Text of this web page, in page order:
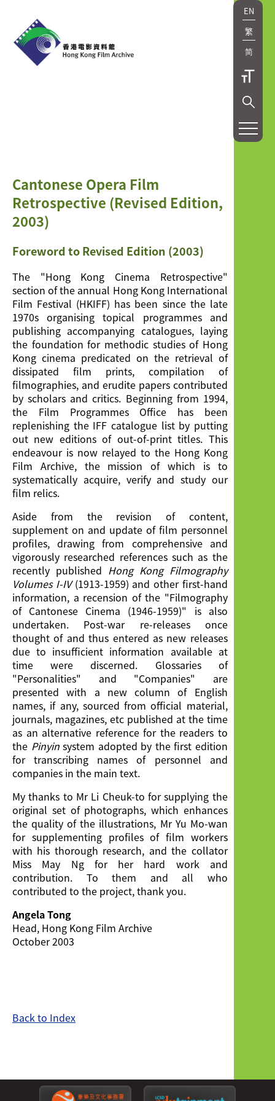
EN
繁
简
出
版
Research
Publication
Cantonese Opera Film
Retrospective (Revised Edition,
2003)
Foreword to Revised Edition (2003)
The "Hong Kong Cinema Retrospective"
section of the annual Hong Kong International
Film Festival (HKIFF) has been since the late
1970s organising topical programmes and
publishing accompanying catalogues, laying
the foundation for methodic studies of Hong
Kong cinema predicated on the retrieval of
dissipated film prints, compilation of
filmographies, and erudite papers contributed
by scholars and critics. Beginning from 1994,
the Film Programmes Office has been
replenishing the IFF catalogue list by putting
out new editions of out-of-print titles. This
endeavour is now relayed to the Hong Kong
Film Archive, the mission of which is to
systematically acquire, verify and study our
film relics.
Aside from the revision of content,
supplement on and update of film personnel
profiles, drawing from comprehensive and
vigorously researched references such as the
recently published Hong Kong Filmography
Volumes I-IV (1913-1959) and other first-hand
information, a recension of the "Filmography
of Cantonese Cinema (1946-1959)" is also
undertaken. Post-war re-releases once
thought of and thus entered as new releases
due to insufficient information available at
time were discerned. Glossaries of
"Personalities" and "Companies" are
presented with a new column of English
names, if any, sourced from official material,
journals, magazines, etc published at the time
as an alternative reference for the readers to
the Pinyin system adopted by the first edition
for transcribing names of personnel and
companies in the main text.
My thanks to Mr Li Cheuk-to for supplying the
original set of photographs, which enhances
the quality of the illustrations, Mr Yu Mo-wan
for supplementing profiles of film workers
with his thorough research, and the collator
Miss May Ng for her hard work and
contribution. To them and all who
contributed to the project, thank you.
Angela Tong
Head, Hong Kong Film Archive
October 2003
Back to Index